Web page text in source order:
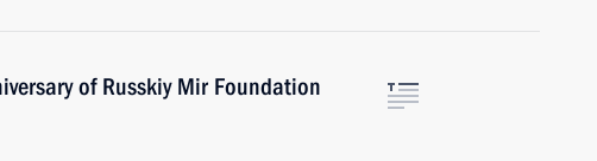
of Russkiy Mir Foundation